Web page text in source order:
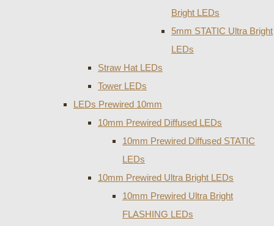
Bright LEDs
5mm STATIC Ultra Bright
LEDs
Straw Hat LEDs
Tower LEDs
LEDs Prewired 10mm
10mm Prewired Diffused LEDs
10mm Prewired Diffused STATIC
LEDs
10mm Prewired Ultra Bright LEDs
10mm Prewired Ultra Bright
FLASHING LEDs